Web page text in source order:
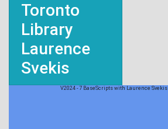
Toronto
Library
Laurence
Svekis
V2024 - 7 BaseScripts with Laurence Svekis